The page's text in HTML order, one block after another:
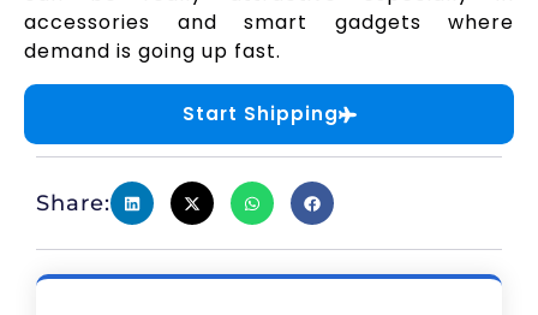
accessories and smart gadgets where
demand is going up fast.
Start Shipping
Share: